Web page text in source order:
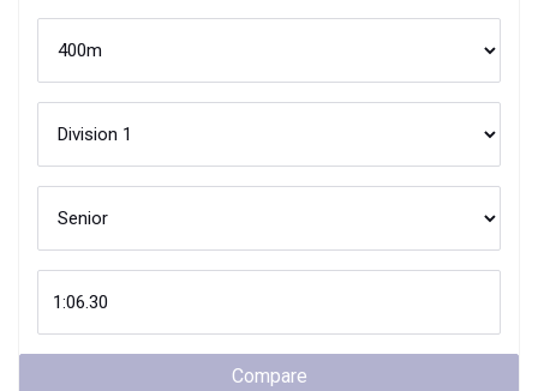
Compare